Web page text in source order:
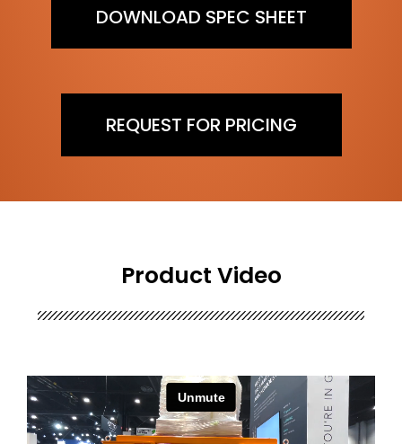
DOWNLOAD SPEC SHEET
REQUEST FOR PRICING
Product Video